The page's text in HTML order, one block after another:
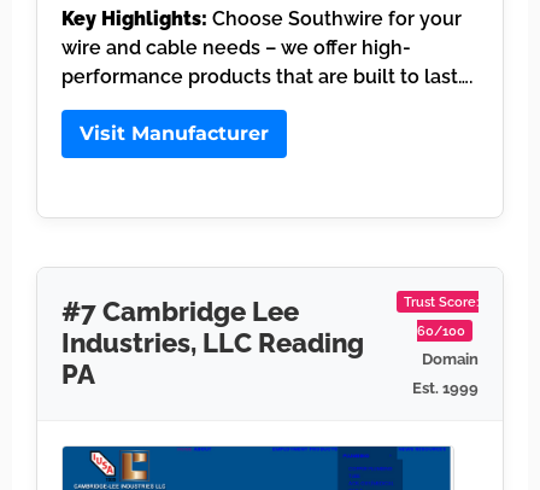
Key Highlights: Choose Southwire for your
wire and cable needs – we offer high-
performance products that are built to last….
Visit Manufacturer
#7 Cambridge Lee
Industries, LLC Reading
PA
Trust Score:
60/100
Domain
Est. 1999